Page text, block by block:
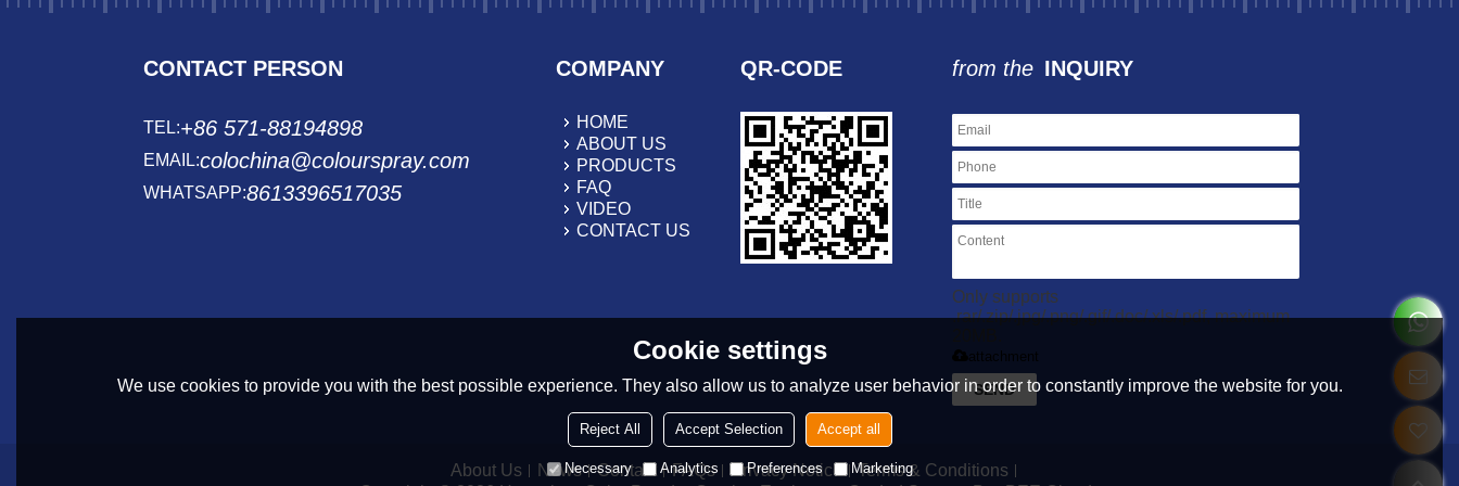
CONTACT PERSON
TEL:+86 571-88194898
EMAIL:colochina@colourspray.com
WHATSAPP:8613396517035
COMPANY
HOME
ABOUT US
PRODUCTS
FAQ
VIDEO
CONTACT US
QR-CODE from the INQUIRY
Only supports
.rar/.zip/.jpg/.png/.gif/.doc/.xls/.pdf, maximum
attachment
SEND
About Us News Contact FAQs Privacy Notice
Terms & Conditions
Cookie settings
We use cookies to provide you with the best possible experience. They also allow us to analyze user behavior in order to constantly improve the website for you.
Reject All Accept Selection Accept all
Necessary Analytics Preferences Marketing